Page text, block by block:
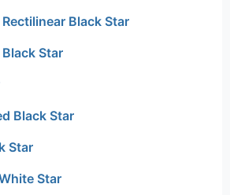
Black Star
Star
Black Star
Star
Star